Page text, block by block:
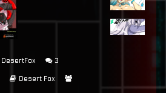
Read
posts
DesertFox
3
Webcomic
Desert Fox
Collections